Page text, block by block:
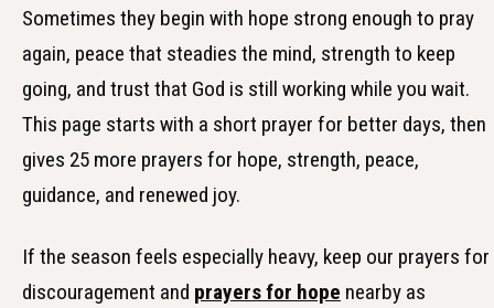
Sometimes they begin with hope strong enough to pray
again, peace that steadies the mind, strength to keep
going, and trust that God is still working while you wait.
This page starts with a short prayer for better days, then
gives 25 more prayers for hope, strength, peace,
guidance, and renewed joy.
If the season feels especially heavy, keep our prayers for
discouragement and prayers for hope nearby as